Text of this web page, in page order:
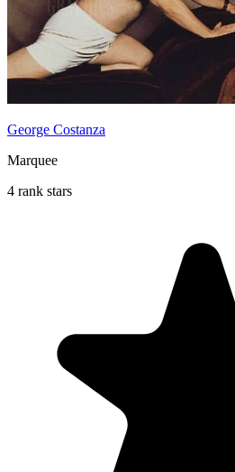
George Costanza
Marquee
4 rank stars